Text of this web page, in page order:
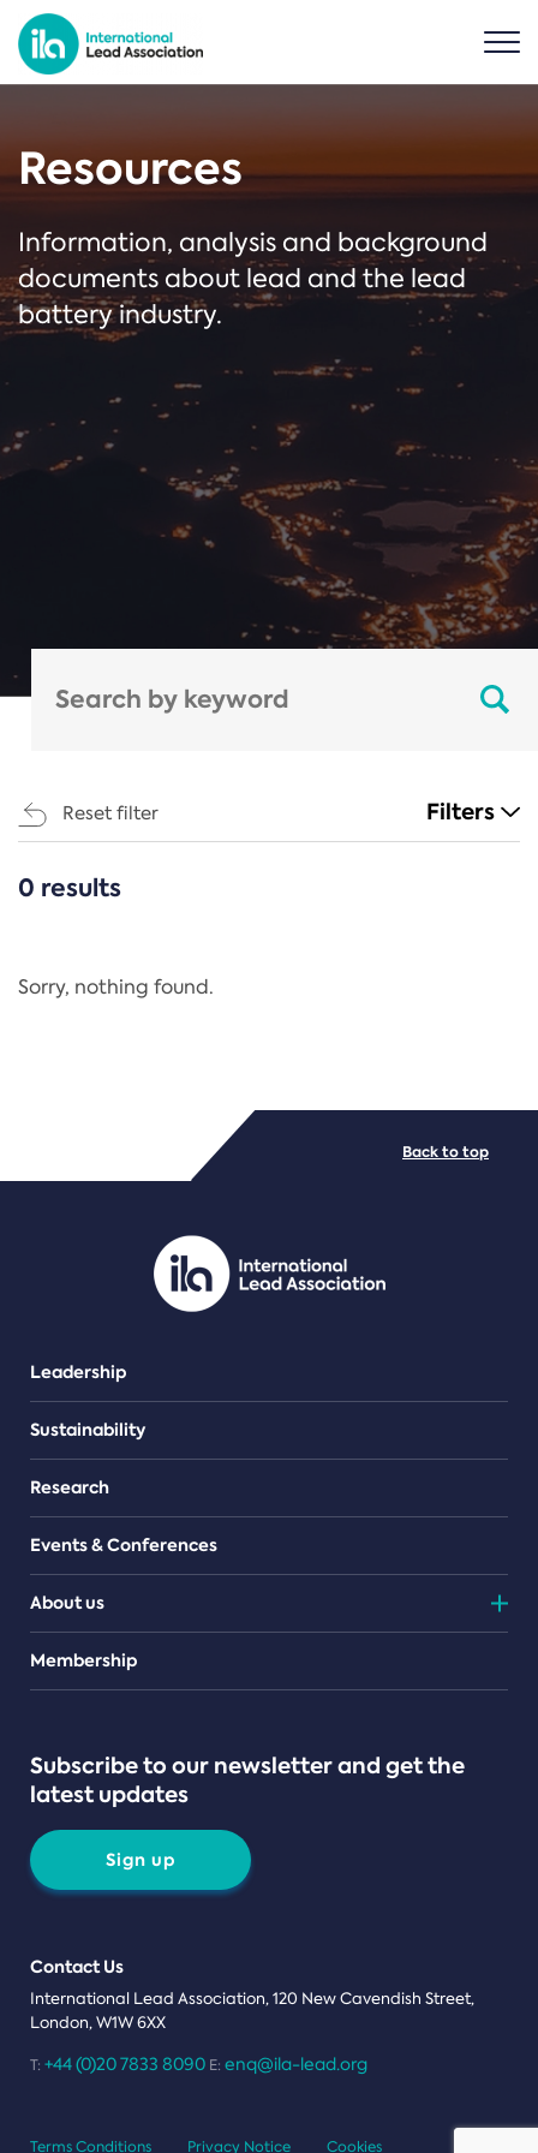
Resources
Information, analysis and background
documents about lead and the lead
battery industry.
Reset filter Filters
CATEGORIES
Regulation
PDF/document
0 results
Sorry, nothing found.
Leadership
Sustainability
Research
Events & Conferences
About us
Teams
Membership
Subscribe to our newsletter and get the
latest updates
Sign up
Contact Us
International Lead Association, 120 New Cavendish Street,
London, W1W 6XX
T: +44 (0)20 7833 8090 E: enq@ila-lead.org
Back to top
Terms Conditions Privacy Notice Cookies